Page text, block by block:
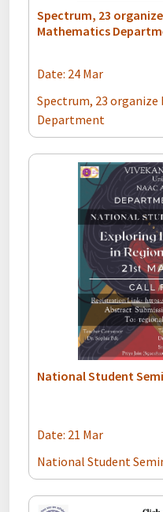
Spectrum, 23
Mathematics
Date: 24 Mar
Spectrum, 23
Department
National Student
Date: 21 Mar
National Student